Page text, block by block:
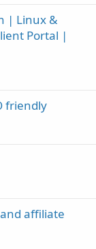
| Linux &
Portal |
friendly
affiliate